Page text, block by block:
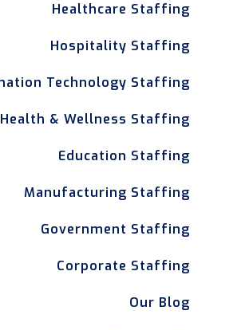
Healthcare Staffing
Hospitality Staffing
Technology Staffing
Health & Wellness Staffing
Education Staffing
Manufacturing Staffing
Government Staffing
Corporate Staffing
Our Blog